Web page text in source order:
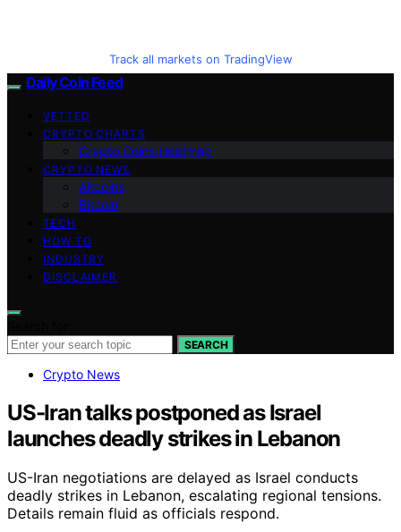
Track all markets on TradingView
Daily Coin Feed
VETTED
CRYPTO CHARTS
Crypto Coins Heatmap
CRYPTO NEWS
Altcoins
Bitcoin
TECH
HOW TO
INDUSTRY
DISCLAIMER
SEARCH
Crypto News
US-Iran talks postponed as Israel
launches deadly strikes in Lebanon
US-Iran negotiations are delayed as Israel conducts
deadly strikes in Lebanon, escalating regional tensions.
Details remain fluid as officials respond.